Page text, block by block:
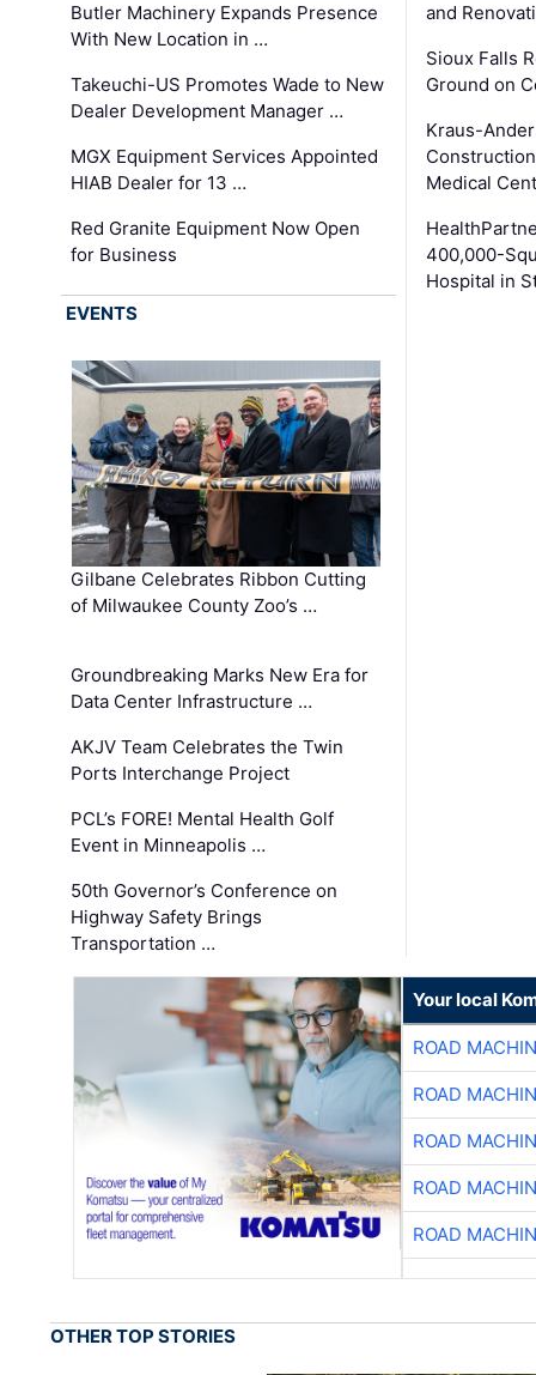
Butler Machinery Expands Presence
With New Location in …
Takeuchi-US Promotes Wade to New
Dealer Development Manager …
MGX Equipment Services Appointed
HIAB Dealer for 13 …
Red Granite Equipment Now Open
for Business
and
Sioux Falls
Ground on
Kraus-
Medical
400,000-
Hospital in
EVENTS
Gilbane Celebrates Ribbon Cutting
of Milwaukee County Zoo’s …
Groundbreaking Marks New Era for
Data Center Infrastructure …
AKJV Team Celebrates the Twin
Ports Interchange Project
PCL’s FORE! Mental Health Golf
Event in Minneapolis …
50th Governor’s Conference on
Highway Safety Brings
Transportation …
Your local
ROAD
ROAD
ROAD
ROAD
ROAD
OTHER TOP STORIES